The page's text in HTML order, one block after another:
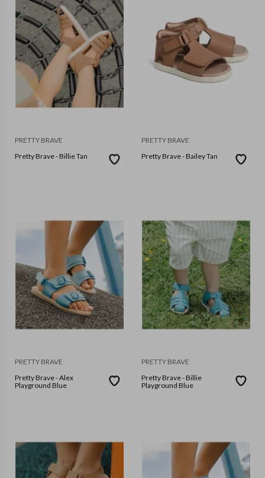
PRETTY BRAVE
Pretty Brave - Billie Tan
PRETTY BRAVE
Pretty Brave - Bailey Tan
PRETTY BRAVE
Pretty Brave - Alex
Playground Blue
PRETTY BRAVE
Pretty Brave - Billie
Playground Blue